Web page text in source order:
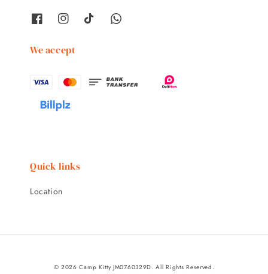
We accept
Quick links
Location
© 2026 Camp Kitty JM0760329D. All Rights Reserved.